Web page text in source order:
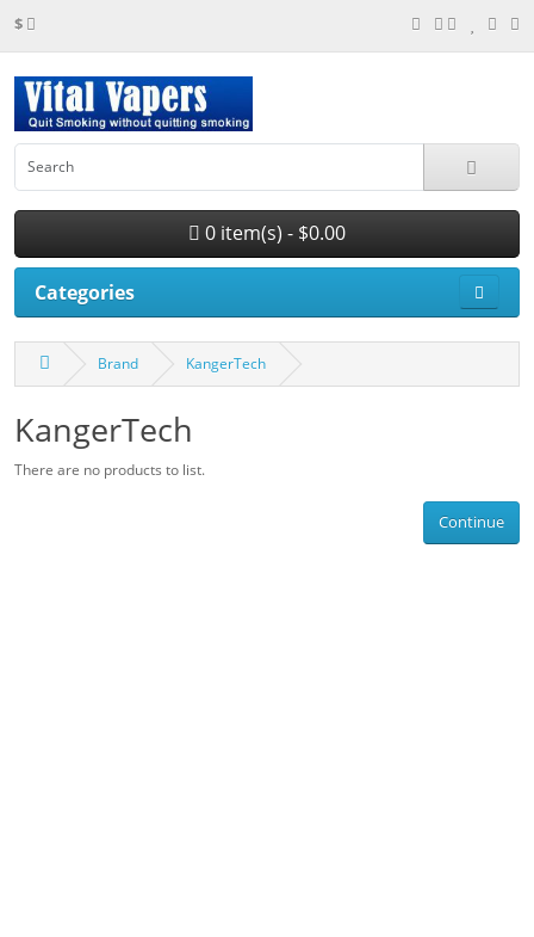
$
0 item(s) - $0.00
Categories
Brand KangerTech
KangerTech
There are no products to list.
Continue